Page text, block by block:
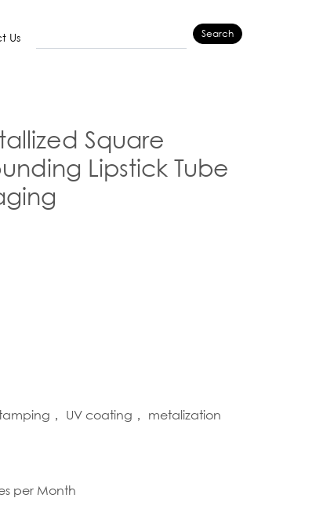
Us Search
Square
Lipstick Tube
， UV coating， metalization
per Month